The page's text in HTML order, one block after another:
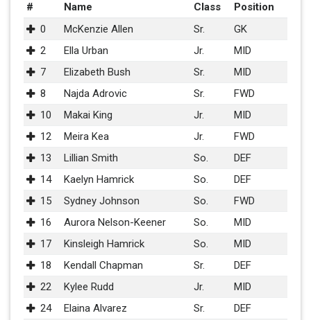
# Name Class
Position
0
McKenzie Allen Sr.
GK
2
Ella Urban Jr.
MID
7
Elizabeth Bush Sr.
MID
8
Najda Adrovic Sr.
FWD
10
Makai King Jr.
MID
12
Meira Kea Jr.
FWD
13
Lillian Smith So.
DEF
14
Kaelyn Hamrick So.
DEF
15
Sydney Johnson So.
FWD
16
Aurora Nelson-Keener So.
MID
17
Kinsleigh Hamrick So.
MID
18
Kendall Chapman Sr.
DEF
22
Kylee Rudd Jr.
MID
24
Elaina Alvarez Sr.
DEF